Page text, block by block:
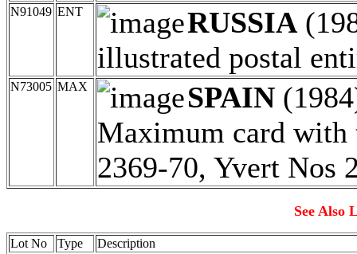
N91049 ENT RUSSIA
illustrated postal
N73005 MAX SPAIN
Maximum card with
2369-70, Yvert Nos
See Also
Lot No Type
Description